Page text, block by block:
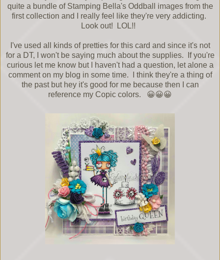
quite a bundle of Stamping Bella's Oddball images from the
first collection and I really feel like they're very addicting.
Look out! LOL!!
I've used all kinds of pretties for this card and since it's not
for a DT, I won't be saying much about the supplies. If you're
curious let me know but I haven't had a question, let alone a
comment on my blog in some time. I think they're a thing of
the past but hey it's good for me because then I can
reference my Copic colors. 😀😀😀